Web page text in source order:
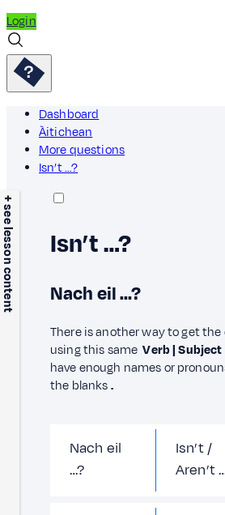
Login
Dashboard
Àitichean
More questions
Isn’t …?
+ see lesson content Isn’t …?
Nach eil …?
There is another way to get
using this sameVerb |
have enough names or
the blanks.
Nach eil
…?
Isn’t /
Aren’t